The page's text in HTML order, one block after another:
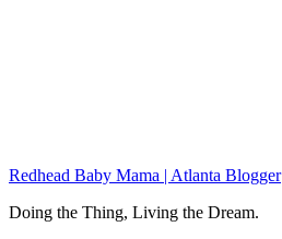
Redhead Baby Mama | Atlanta Blogger
Doing the Thing, Living the Dream.